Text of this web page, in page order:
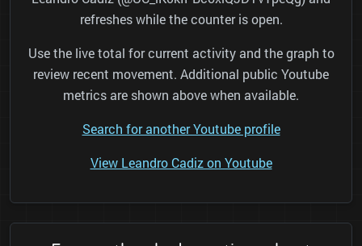
refreshes while the counter is open.
Use the live total for current activity and the graph to
review recent movement. Additional public Youtube
metrics are shown above when available.
Search for another Youtube profile
View Leandro Cadiz on Youtube